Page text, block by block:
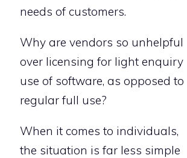
needs of customers.
Why are vendors so unhelpful
over licensing for light enquiry
use of software, as opposed to
regular full use?
When it comes to individuals,
the situation is far less simple